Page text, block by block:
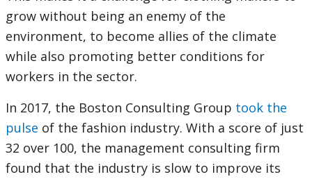
grow without being an enemy of the
environment, to become allies of the climate
while also promoting better conditions for
workers in the sector.
In 2017, the Boston Consulting Group took the
pulse of the fashion industry. With a score of just
32 over 100, the management consulting firm
found that the industry is slow to improve its